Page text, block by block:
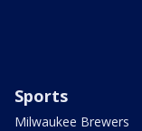
Sports
Milwaukee Brewers